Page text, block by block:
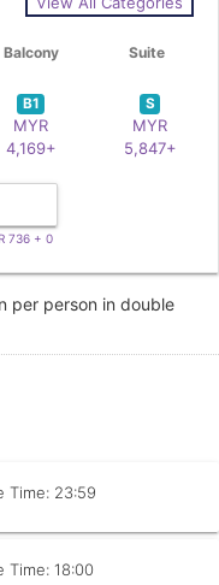
Balcony Suite
B1
MYR
4,169+
S
MYR
5,847+
736 + 0
per person in double
Time: 23:59
Time: 18:00